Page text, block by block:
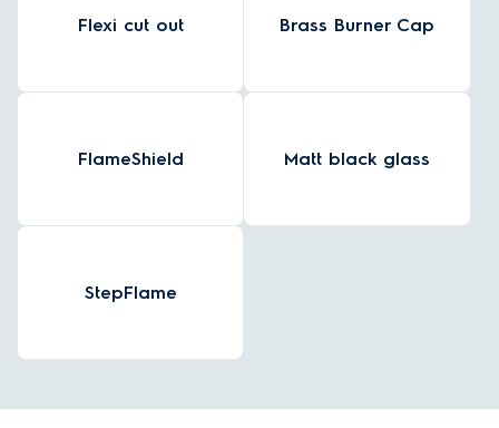
Flexi cut out Brass Burner Cap
FlameShield Matt black glass
StepFlame